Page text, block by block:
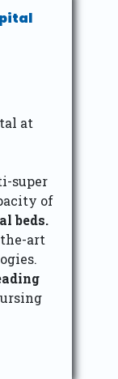
at
super
of
beds.
art